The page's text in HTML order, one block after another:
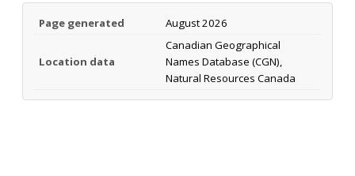
Page generated August 2026
Location data
Canadian Geographical
Names Database (CGN),
Natural Resources Canada